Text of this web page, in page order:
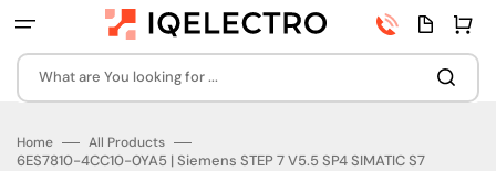
to
What are You looking for ...
Phone
number
Quota
page
Cart
Home All Products
6ES7810-4CC10-0YA5 | Siemens STEP 7 V5.5 SP4 SIMATIC S7